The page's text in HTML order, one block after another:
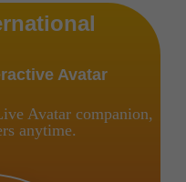
Avatar
Avatar companion,
anytime.